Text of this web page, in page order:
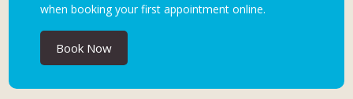
when booking your first appointment online.
Book Now